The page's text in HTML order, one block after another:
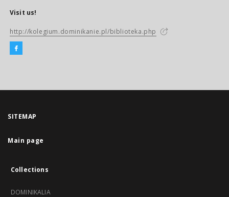
Visit us!
http://kolegium.dominikanie.pl/biblioteka.php
SITEMAP
Main page
Collections
DOMINIKALIA